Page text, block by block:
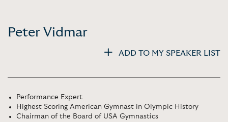
Peter Vidmar
ADD TO MY SPEAKER LIST
Performance Expert
Highest Scoring American Gymnast in Olympic History
Chairman of the Board of USA Gymnastics